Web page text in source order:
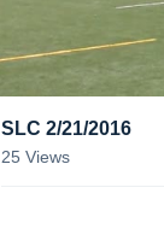
SLC 2/21/2016
25 Views